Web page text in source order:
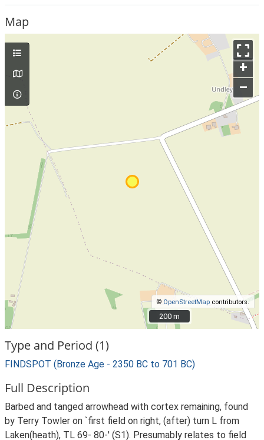
Map
+
–
© OpenStreetMap contributors.
200 m
200 m
Type and Period (1)
FINDSPOT (Bronze Age - 2350 BC to 701 BC)
Full Description
Barbed and tanged arrowhead with cortex remaining, found
by Terry Towler on `first field on right, (after) turn L from
Laken(heath), TL 69- 80-' (S1). Presumably relates to field